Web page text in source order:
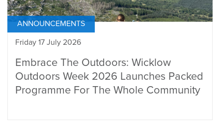
ANNOUNCEMENTS
Friday 17 July 2026
Embrace The Outdoors: Wicklow
Outdoors Week 2026 Launches Packed
Programme For The Whole Community